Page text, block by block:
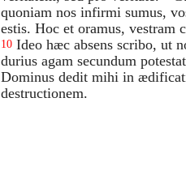
quoniam nos infirmi sumus,
estis. Hoc et oramus, vestram
10 Ideo hæc absens scribo, ut
durius agam secundum
Dominus dedit mihi in
destructionem.